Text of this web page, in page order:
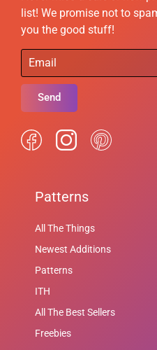
list! We promise not to
you the good stuff!
Send
Patterns
All The Things
Newest Additions
Patterns
ITH
All The Best Sellers
Freebies